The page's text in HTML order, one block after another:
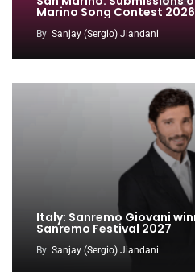
Marino Song Contest
By Sanjay (Sergio) Jiandani
Italy: Sanremo Giovani
Sanremo Festival 2027
By Sanjay (Sergio) Jiandani